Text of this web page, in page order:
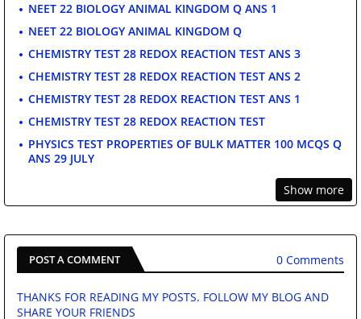
NEET 22 BIOLOGY ANIMAL KINGDOM Q ANS 1
NEET 22 BIOLOGY ANIMAL KINGDOM Q
CHEMISTRY TEST 28 REDOX REACTION TEST ANS 3
CHEMISTRY TEST 28 REDOX REACTION TEST ANS 2
CHEMISTRY TEST 28 REDOX REACTION TEST ANS 1
CHEMISTRY TEST 28 REDOX REACTION TEST
PHYSICS TEST PROPERTIES OF BULK MATTER 100 MCQS Q
ANS 29 JULY
Show more
POST A COMMENT 0 Comments
THANKS FOR READING MY POSTS. FOLLOW MY BLOG AND
SHARE YOUR FRIENDS